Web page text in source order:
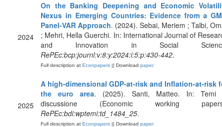
2024
On the Banking Deepening and Economic
Nexus in Emerging Countries: Evidence from a
Panel-VAR Approach. (2024). Sebai, Meriem ; Talbi,
; Mehri, Hella Guerchi. In: International Journal of
and Innovation in Social
RePEc:bcp:journl:v:8:y:2024:i:5:p:430-442.
Full description at Econpapers || Download paper
2025
A high-dimensional GDP-at-risk and Inflation-at-risk
the euro area. (2025). Santi, Matteo. In: Temi
discussione (Economic working
RePEc:bdi:wptemi:td_1484_25.
Full description at Econpapers || Download paper